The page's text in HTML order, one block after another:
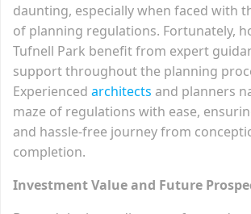
daunting, especially when faced with
of planning regulations. Fortunately,
Tufnell Park benefit from expert
support throughout the planning
Experienced architects and planners
maze of regulations with ease,
and hassle-free journey from
completion.
Investment Value and Future